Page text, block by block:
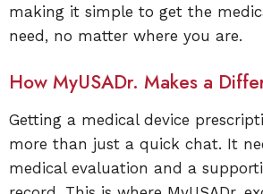
making it simple to get the
need, no matter where you are.
How MyUSADr. Makes a
Getting a medical device
more than just a quick chat. It
medical evaluation and a